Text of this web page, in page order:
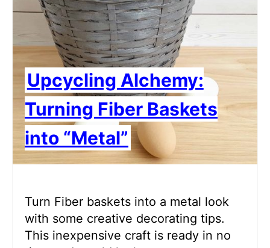
Upcycling Alchemy:
Turning Fiber Baskets
into “Metal”
Turn Fiber baskets into a metal look
with some creative decorating tips.
This inexpensive craft is ready in no